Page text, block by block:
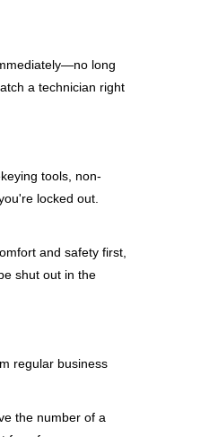
long
a technician right
tools, non-
locked out.
and safety first,
shut out in the
regular business
the number of a